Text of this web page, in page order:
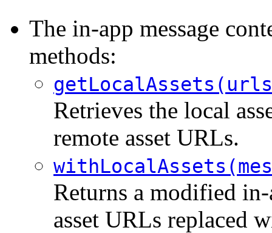
The in-app message
methods:
Retrieves the local
remote asset URLs.
Returns a modified
asset URLs replaced